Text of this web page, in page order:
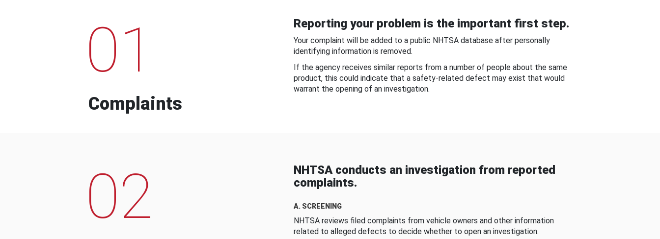
01
Complaints
Reporting your problem is the important first step.
Your complaint will be added to a public NHTSA database after personally
identifying information is removed.
If the agency receives similar reports from a number of people about the same
product, this could indicate that a safety-related defect may exist that would
warrant the opening of an investigation.
02
NHTSA conducts an investigation from reported
complaints.
A. SCREENING
NHTSA reviews filed complaints from vehicle owners and other information
related to alleged defects to decide whether to open an investigation.